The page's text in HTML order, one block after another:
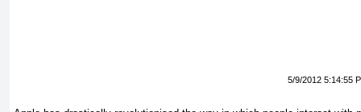
5/9/2012 5:14:55